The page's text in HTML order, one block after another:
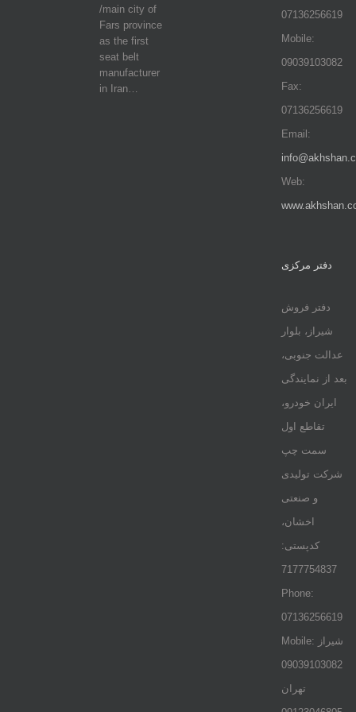
/main city of
Fars province
as the first
seat belt
manufacturer
in Iran…
07136256619
Mobile:
09039103082
Fax:
07136256619
Email:
Web:
دفتر مرکزی
دفتر فروش
شیراز، بلوار
عدالت جنوبی،
بعد از نمایندگی
ایران خودرو،
تقاطع اول
سمت چپ
شرکت تولیدی
و صنعتی
اخشان،
کدپستی:
7177754837
Phone:
07136256619
Mobile: شيراز
09039103082
تهران